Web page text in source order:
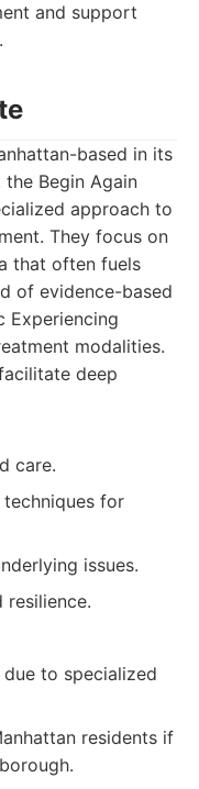
and support
based in its
Begin Again
approach to
They focus on
that often fuels
of evidence-based
Experiencing
modalities.
deep
care.
for
issues.
resilience.
to specialized
residents if